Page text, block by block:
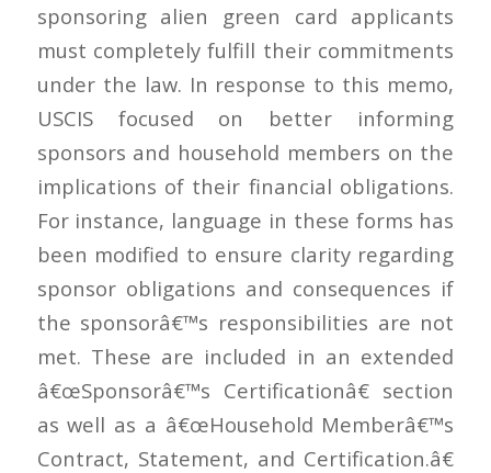
sponsoring alien green card applicants
must completely fulfill their commitments
under the law. In response to this memo,
USCIS focused on better informing
sponsors and household members on the
implications of their financial obligations.
For instance, language in these forms has
been modified to ensure clarity regarding
sponsor obligations and consequences if
the sponsorâ€™s responsibilities are not
met. These are included in an extended
â€œSponsorâ€™s Certificationâ€ section
as well as a â€œHousehold Memberâ€™s
Contract, Statement, and Certification.â€